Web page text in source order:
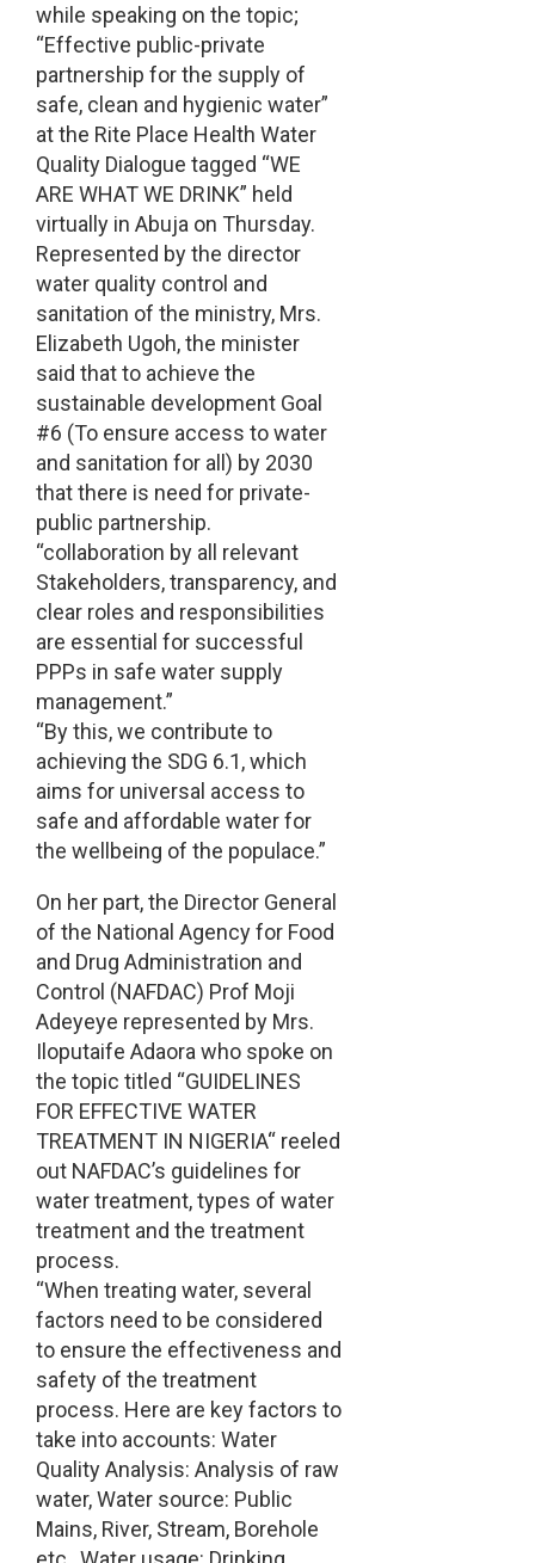
while speaking on the topic;
“Effective public-private
partnership for the supply of
safe, clean and hygienic water”
at the Rite Place Health Water
Quality Dialogue tagged “WE
ARE WHAT WE DRINK” held
virtually in Abuja on Thursday.
Represented by the director
water quality control and
sanitation of the ministry, Mrs.
Elizabeth Ugoh, the minister
said that to achieve the
sustainable development Goal
#6 (To ensure access to water
and sanitation for all) by 2030
that there is need for private-
public partnership.
“collaboration by all relevant
Stakeholders, transparency, and
clear roles and responsibilities
are essential for successful
PPPs in safe water supply
management.”
“By this, we contribute to
achieving the SDG 6.1, which
aims for universal access to
safe and affordable water for
the wellbeing of the populace.”
On her part, the Director General
of the National Agency for Food
and Drug Administration and
Control (NAFDAC) Prof Moji
Adeyeye represented by Mrs.
Iloputaife Adaora who spoke on
the topic titled “GUIDELINES
FOR EFFECTIVE WATER
TREATMENT IN NIGERIA“ reeled
out NAFDAC’s guidelines for
water treatment, types of water
treatment and the treatment
process.
“When treating water, several
factors need to be considered
to ensure the effectiveness and
safety of the treatment
process. Here are key factors to
take into accounts: Water
Quality Analysis: Analysis of raw
water, Water source: Public
Mains, River, Stream, Borehole